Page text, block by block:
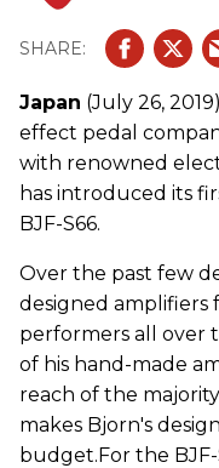
Japan (July 26,
effect pedal
with renowned
has introduced its
BJF-S66.
Over the past few
designed amplifiers
performers all over
of his hand-made
reach of the
makes Bjorn's
budget.For the